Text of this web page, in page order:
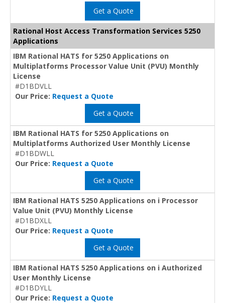
Get a Quote
Rational Host Access Transformation Services 5250
Applications
IBM Rational HATS for 5250 Applications on
Multiplatforms Processor Value Unit (PVU) Monthly
License
#D1BDVLL
Our Price: Request a Quote
Get a Quote
IBM Rational HATS for 5250 Applications on
Multiplatforms Authorized User Monthly License
#D1BDWLL
Our Price: Request a Quote
Get a Quote
IBM Rational HATS 5250 Applications on i Processor
Value Unit (PVU) Monthly License
#D1BDXLL
Our Price: Request a Quote
Get a Quote
IBM Rational HATS 5250 Applications on i Authorized
User Monthly License
#D1BDYLL
Our Price: Request a Quote